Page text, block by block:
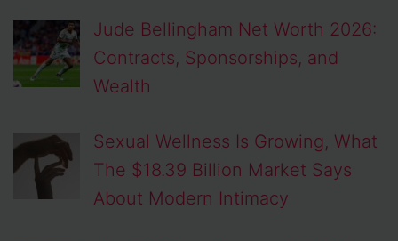
Jude Bellingham Net Worth 2026:
Contracts, Sponsorships, and
Wealth
Sexual Wellness Is Growing, What
The $18.39 Billion Market Says
About Modern Intimacy